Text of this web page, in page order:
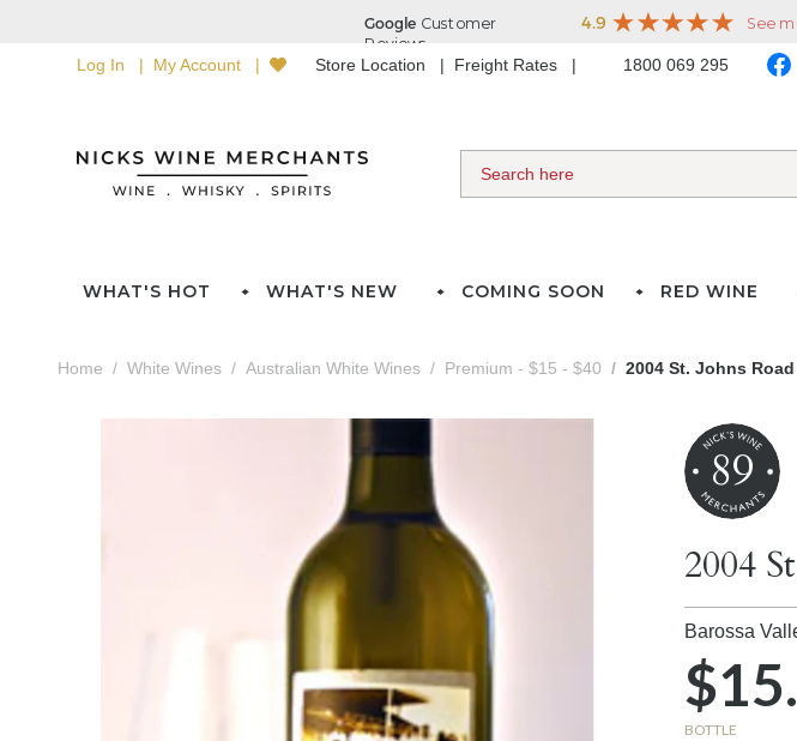
Log In My Account Store Location Freight Rates 1800 069 295
WHAT'S HOT WHAT'S NEW COMING SOON RED WINE
Home White Wines Australian White Wines Premium - $15 - $40 2004 St. Johns
89
2004
Barossa
$15.
BOTTLE